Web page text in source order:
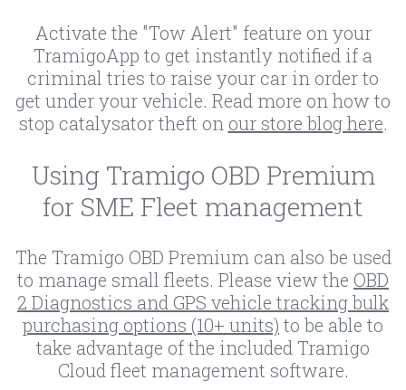
Activate the "Tow Alert" feature on your
TramigoApp to get instantly notified if a
criminal tries to raise your car in order to
get under your vehicle. Read more on how to
stop catalysator theft on our store blog here.
Using Tramigo OBD Premium
for SME Fleet management
The Tramigo OBD Premium can also be used
to manage small fleets. Please view the OBD
2 Diagnostics and GPS vehicle tracking bulk
purchasing options (10+ units) to be able to
take advantage of the included Tramigo
Cloud fleet management software.